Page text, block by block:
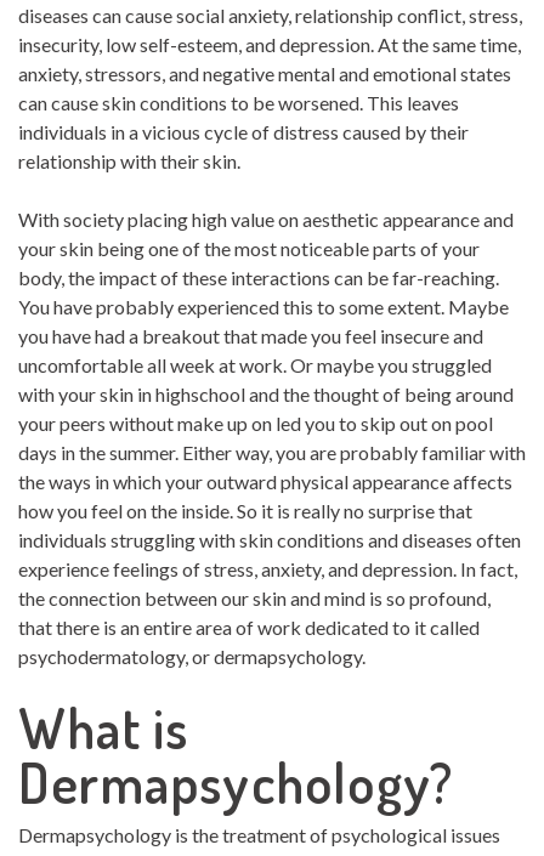
diseases can cause social anxiety, relationship conflict, stress,
insecurity, low self-esteem, and depression. At the same time,
anxiety, stressors, and negative mental and emotional states
can cause skin conditions to be worsened. This leaves
individuals in a vicious cycle of distress caused by their
relationship with their skin.
With society placing high value on aesthetic appearance and
your skin being one of the most noticeable parts of your
body, the impact of these interactions can be far-reaching.
You have probably experienced this to some extent. Maybe
you have had a breakout that made you feel insecure and
uncomfortable all week at work. Or maybe you struggled
with your skin in highschool and the thought of being around
your peers without make up on led you to skip out on pool
days in the summer. Either way, you are probably familiar with
the ways in which your outward physical appearance affects
how you feel on the inside. So it is really no surprise that
individuals struggling with skin conditions and diseases often
experience feelings of stress, anxiety, and depression. In fact,
the connection between our skin and mind is so profound,
that there is an entire area of work dedicated to it called
psychodermatology, or dermapsychology.
What is
Dermapsychology?
Dermapsychology is the treatment of psychological issues